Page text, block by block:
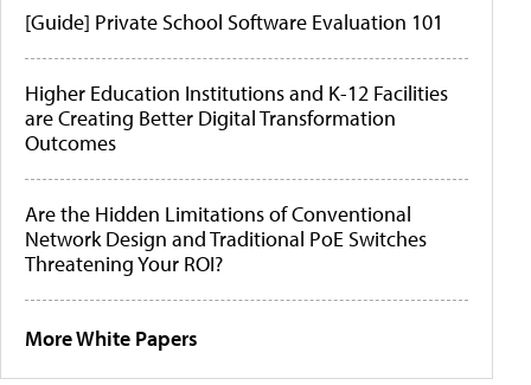
[Guide] Private School Software Evaluation 101
Higher Education Institutions and K-12 Facilities
are Creating Better Digital Transformation
Outcomes
Are the Hidden Limitations of Conventional
Network Design and Traditional PoE Switches
Threatening Your ROI?
More White Papers